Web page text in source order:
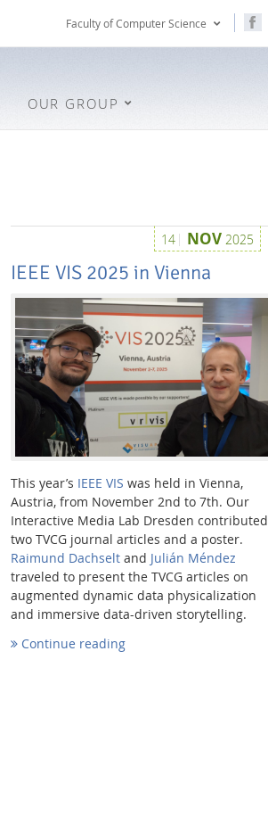
Faculty of Computer Science
OUR GROUP
14 NOV 2025
IEEE VIS 2025 in Vienna
This year’s IEEE VIS was held in Vienna,
Austria, from November 2nd to 7th. Our
Interactive Media Lab Dresden contributed
two TVCG journal articles and a poster.
Raimund Dachseltand Julián Méndez
traveled to present the TVCG articles on
augmented dynamic data physicalization
and immersive data-driven storytelling.
Continue reading